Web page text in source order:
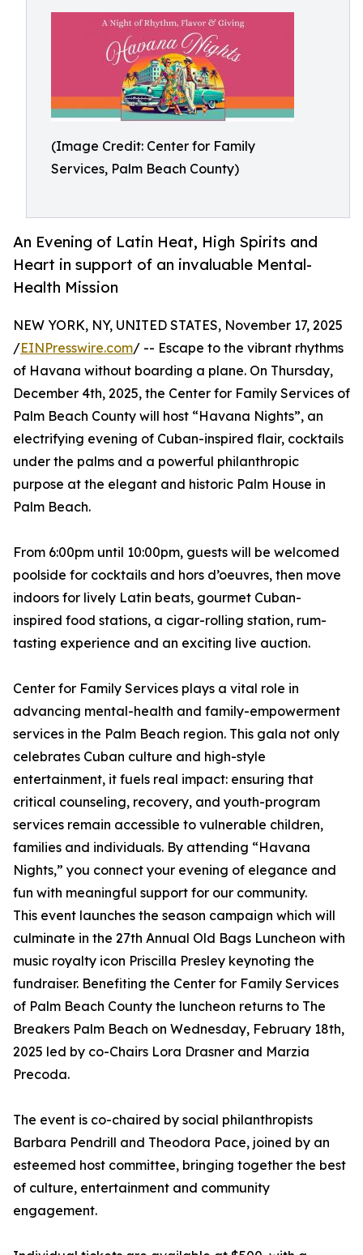
(Image Credit: Center for Family
Services, Palm Beach County)
An Evening of Latin Heat, High Spirits and
Heart in support of an invaluable Mental-
Health Mission
NEW YORK, NY, UNITED STATES, November 17, 2025
/EINPresswire.com/ -- Escape to the vibrant rhythms
of Havana without boarding a plane. On Thursday,
December 4th, 2025, the Center for Family Services of
Palm Beach County will host “Havana Nights”, an
electrifying evening of Cuban-inspired flair, cocktails
under the palms and a powerful philanthropic
purpose at the elegant and historic Palm House in
Palm Beach.
From 6:00pm until 10:00pm, guests will be welcomed
poolside for cocktails and hors d’oeuvres, then move
indoors for lively Latin beats, gourmet Cuban-
inspired food stations, a cigar-rolling station, rum-
tasting experience and an exciting live auction.
Center for Family Services plays a vital role in
advancing mental-health and family-empowerment
services in the Palm Beach region. This gala not only
celebrates Cuban culture and high-style
entertainment, it fuels real impact: ensuring that
critical counseling, recovery, and youth-program
services remain accessible to vulnerable children,
families and individuals. By attending “Havana
Nights,” you connect your evening of elegance and
fun with meaningful support for our community.
This event launches the season campaign which will
culminate in the 27th Annual Old Bags Luncheon with
music royalty icon Priscilla Presley keynoting the
fundraiser. Benefiting the Center for Family Services
of Palm Beach County the luncheon returns to The
Breakers Palm Beach on Wednesday, February 18th,
2025 led by co-Chairs Lora Drasner and Marzia
Precoda.
The event is co-chaired by social philanthropists
Barbara Pendrill and Theodora Pace, joined by an
esteemed host committee, bringing together the best
of culture, entertainment and community
engagement.